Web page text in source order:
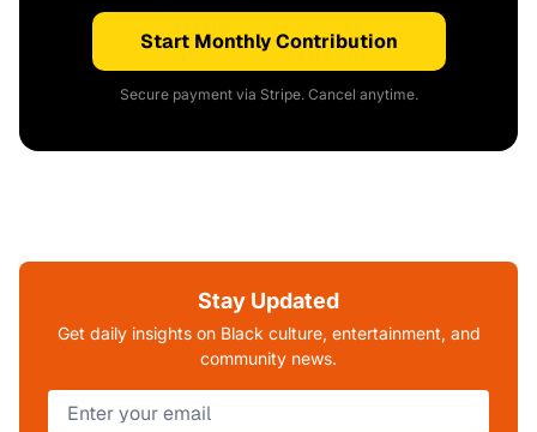
Start Monthly Contribution
Secure payment via Stripe. Cancel anytime.
Stay Updated
Get daily insights on Black culture, entertainment, and
community news.